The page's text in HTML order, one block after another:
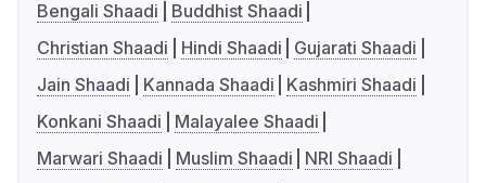
Bengali Shaadi
Buddhist Shaadi
Christian Shaadi
Hindi Shaadi
Gujarati Shaadi
Jain Shaadi
Kannada Shaadi
Kashmiri Shaadi
Konkani Shaadi
Malayalee Shaadi
Marwari Shaadi
Muslim Shaadi
NRI Shaadi